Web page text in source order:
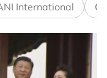
International